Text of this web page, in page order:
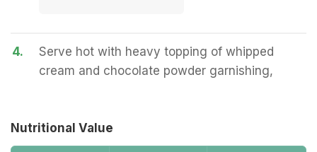
4.
Serve hot with heavy topping of whipped
cream and chocolate powder garnishing,
Nutritional Value